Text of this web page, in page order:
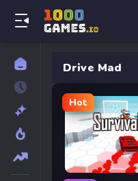
Drive Mad
Hot
Survival Race